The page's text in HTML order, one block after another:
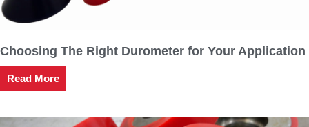
Choosing The Right Durometer for Your Application
Read More